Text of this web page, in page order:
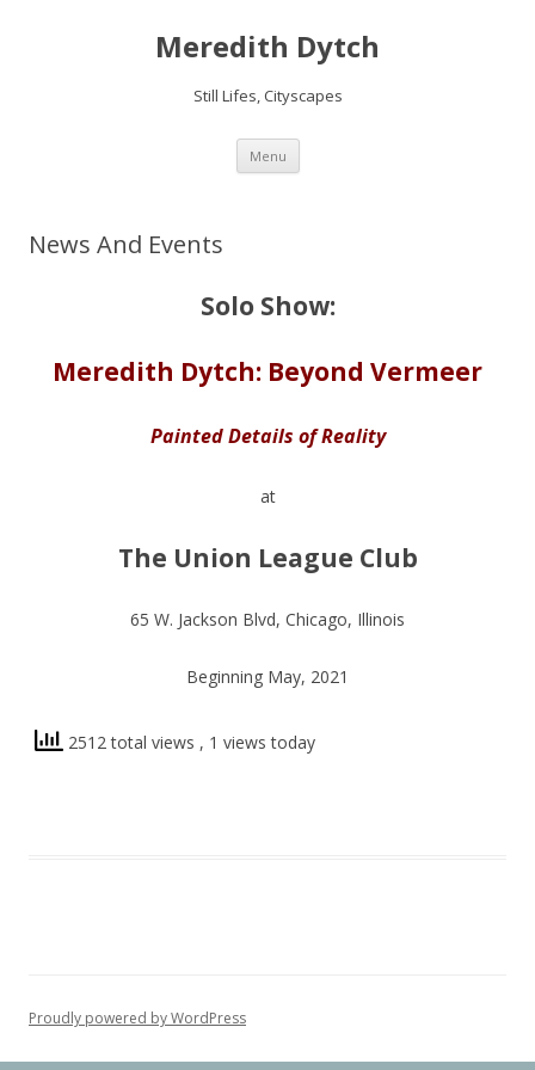
Meredith Dytch
Still Lifes, Cityscapes
Menu Skip
content
News And Events
Solo Show:
Meredith Dytch: Beyond Vermeer
Painted Details of Reality
at
The Union League Club
65 W. Jackson Blvd, Chicago, Illinois
Beginning May, 2021
2512 total views , 1 views today
Proudly powered by WordPress